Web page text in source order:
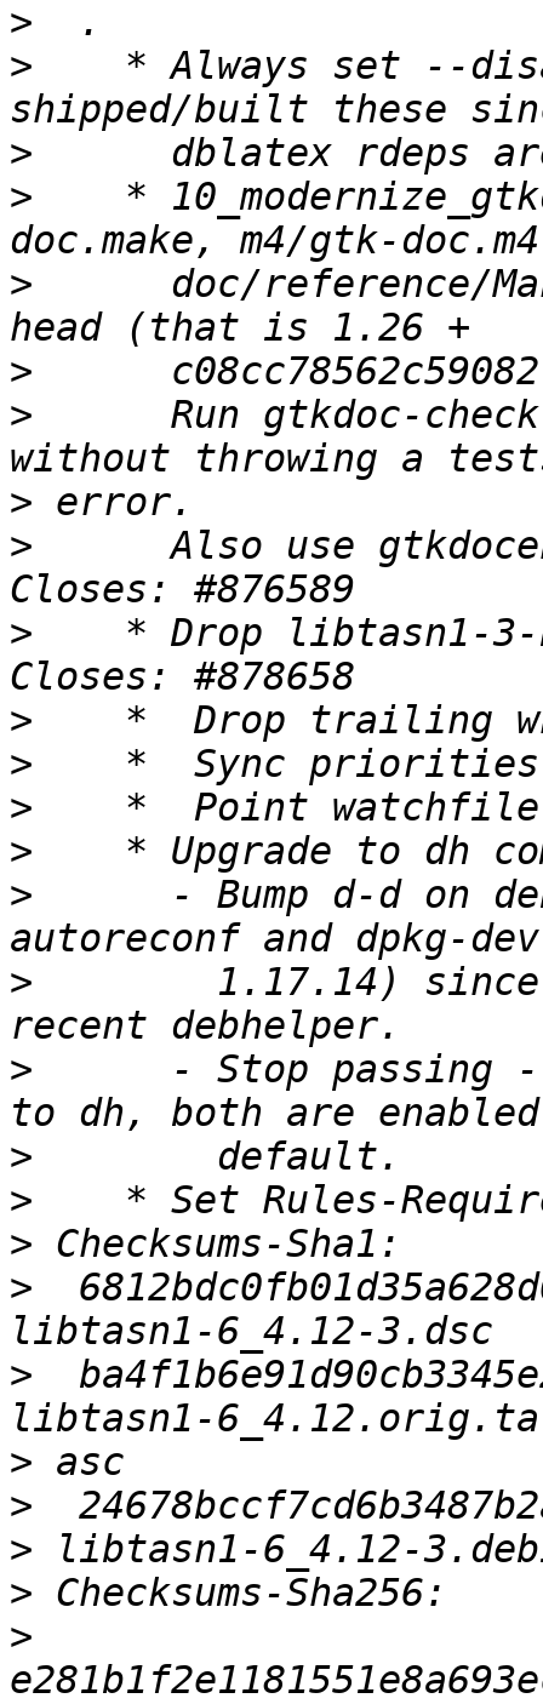
>
>
* Always set --
>
>
*
>
doc/reference/
>
>
Run gtkdoc-
>
>
Also use
>
* Drop libtasn1-
>
>
>
>
>
- Bump d-d on
>
1.17.14)
>
- Stop passing
>
>
>
>
>
>
>
>
>
>